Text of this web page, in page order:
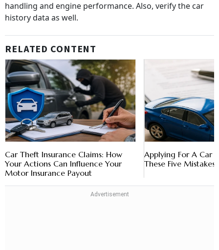
handling and engine performance. Also, verify the car
history data as well.
RELATED CONTENT
Car Theft Insurance Claims: How
Your Actions Can Influence Your
Motor Insurance Payout
Applying For A Car
These Five Mistakes